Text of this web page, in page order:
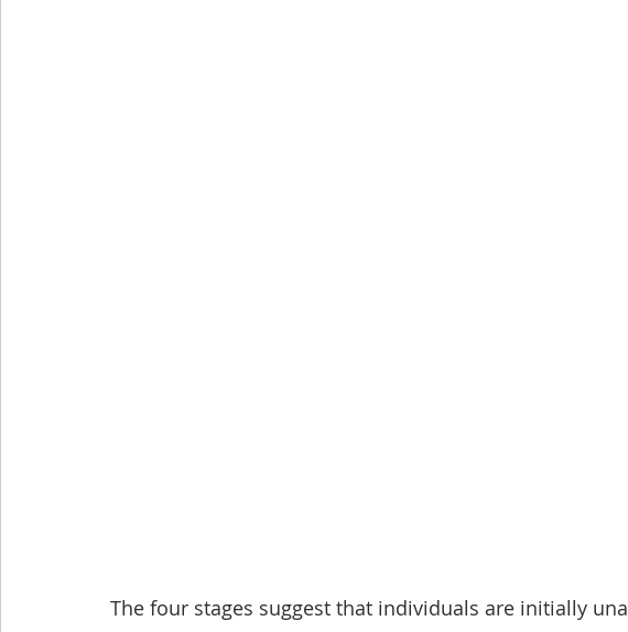
The four stages suggest that individuals are initially